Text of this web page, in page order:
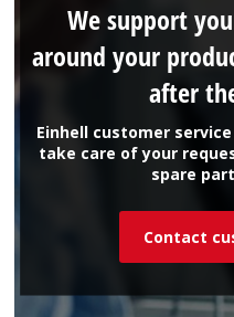
Einhell customer
take care of your
spare
We support
around your
after
Contact